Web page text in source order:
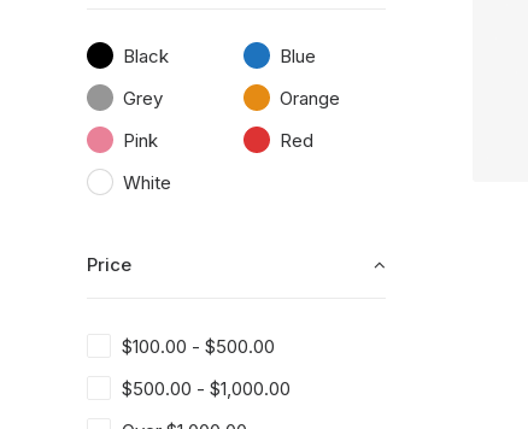
Black
Blue
Grey
Orange
Pink
Red
White
Price
$100.00 - $500.00
$500.00 - $1,000.00